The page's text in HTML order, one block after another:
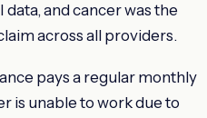
and cancer was the
across all providers.
pays a regular monthly
is unable to work due to